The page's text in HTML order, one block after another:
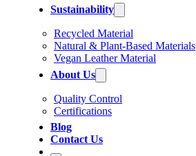
Sustainability
Recycled Material
Natural & Plant-Based Materials
Vegan Leather Material
About Us
Quality Control
Certifications
Blog
Contact Us